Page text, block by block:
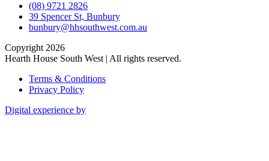
(08) 9721 2826
39 Spencer St, Bunbury
bunbury@hhsouthwest.com.au
Copyright 2026
Hearth House South West | All rights reserved.
Terms & Conditions
Privacy Policy
Digital experience by